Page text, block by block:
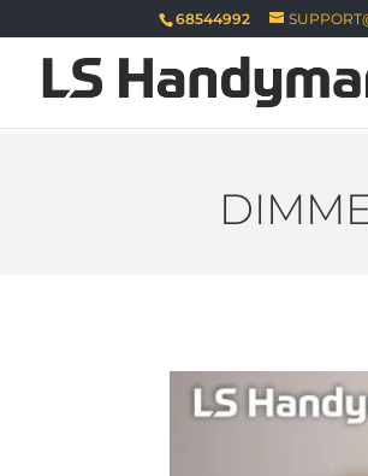
68544992